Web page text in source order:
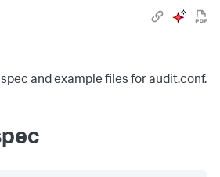
and example files for audit.conf.